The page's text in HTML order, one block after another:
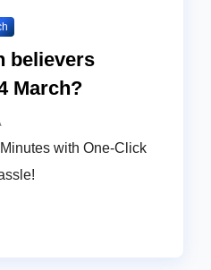
believers
March?
with One-Click